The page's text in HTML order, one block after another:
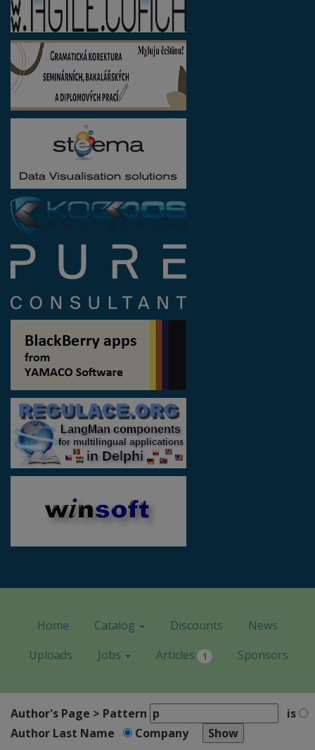
Home Catalog Discounts
News
Uploads
Jobs Articles 1 Sponsors
Author's Page > Pattern
is
Author Last Name
Company